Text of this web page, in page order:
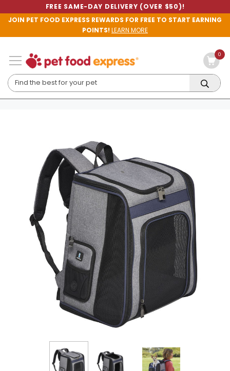
FREE SAME-DAY DELIVERY (OVER $50)!
JOIN PET FOOD EXPRESS REWARDS FOR FREE TO START EARNING
POINTS!LEARN MORE
0